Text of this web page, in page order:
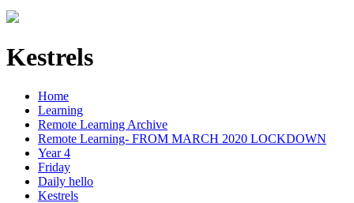
Kestrels
Home
Learning
Remote Learning Archive
Remote Learning- FROM MARCH 2020 LOCKDOWN
Year 4
Friday
Daily hello
Kestrels